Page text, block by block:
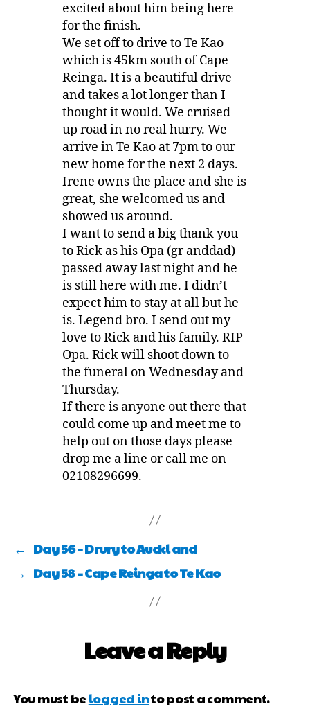
excited about him being here
for the finish.
We set off to drive to Te Kao
which is 45km south of Cape
Reinga. It is a beautiful drive
and takes a lot longer than I
thought it would. We cruised
up road in no real hurry. We
arrive in Te Kao at 7pm to our
new home for the next 2 days.
Irene owns the place and she is
great, she welcomed us and
showed us around.
I want to send a big thank you
to Rick as his Opa (gr anddad)
passed away last night and he
is still here with me. I didn’t
expect him to stay at all but he
is. Legend bro. I send out my
love to Rick and his family. RIP
Opa. Rick will shoot down to
the funeral on Wednesday and
Thursday.
If there is anyone out there that
could come up and meet me to
help out on those days please
drop me a line or call me on
02108296699.
← Day 56 – Drury to Auckl and
→ Day 58 – Cape Reinga to Te Kao
Leave a Reply
You must be logged into post a comment.